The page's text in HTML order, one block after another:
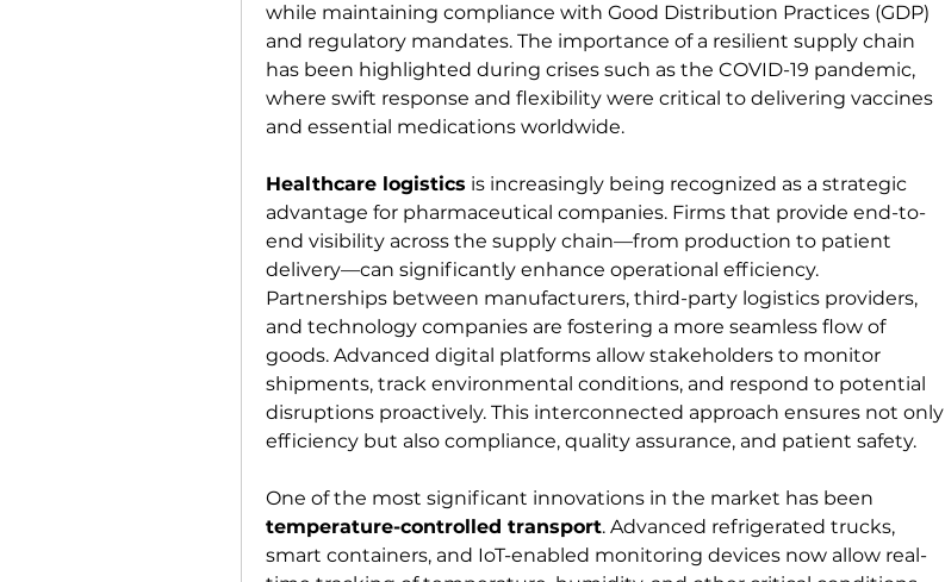
while maintaining compliance with Good Distribution Practices (GDP)
and regulatory mandates. The importance of a resilient supply chain
has been highlighted during crises such as the COVID-19 pandemic,
where swift response and flexibility were critical to delivering vaccines
and essential medications worldwide.
Healthcare logistics is increasingly being recognized as a strategic
advantage for pharmaceutical companies. Firms that provide end-to-
end visibility across the supply chain—from production to patient
delivery—can significantly enhance operational efficiency.
Partnerships between manufacturers, third-party logistics providers,
and technology companies are fostering a more seamless flow of
goods. Advanced digital platforms allow stakeholders to monitor
shipments, track environmental conditions, and respond to potential
disruptions proactively. This interconnected approach ensures not only
efficiency but also compliance, quality assurance, and patient safety.
temperature-controlled transport. Advanced refrigerated trucks,
smart containers, and IoT-enabled monitoring devices now allow real-